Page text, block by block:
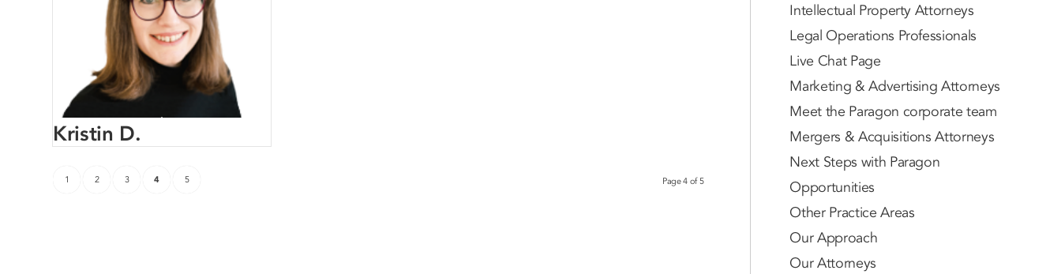
Kristin D.
Page 4 of 5
1 2 3 4 5
Intellectual Property Attorneys
Legal Operations Professionals
Live Chat Page
Marketing & Advertising Attorneys
Meet the Paragon corporate team
Mergers & Acquisitions Attorneys
Next Steps with Paragon
Opportunities
Other Practice Areas
Our Approach
Our Attorneys